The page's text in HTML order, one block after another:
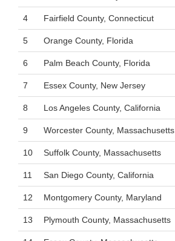
4 Fairfield County, Connecticut
5 Orange County, Florida
6 Palm Beach County, Florida
7 Essex County, New Jersey
8 Los Angeles County, California
9 Worcester County, Massachusetts
10 Suffolk County, Massachusetts
11 San Diego County, California
12 Montgomery County, Maryland
13 Plymouth County, Massachusetts